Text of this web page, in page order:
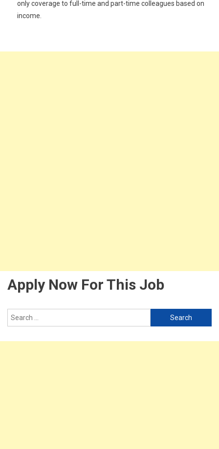
only coverage to full-time and part-time colleagues based on
income.
Apply Now For This Job
Search
for: